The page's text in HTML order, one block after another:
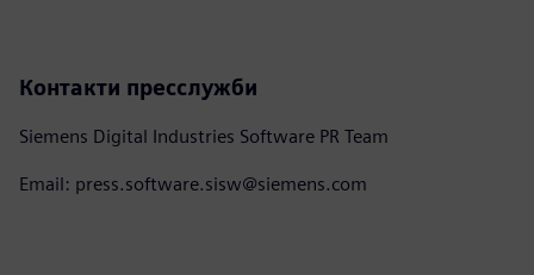
Контакти пресслужби
Siemens Digital Industries Software PR Team
Email: press.software.sisw@siemens.com